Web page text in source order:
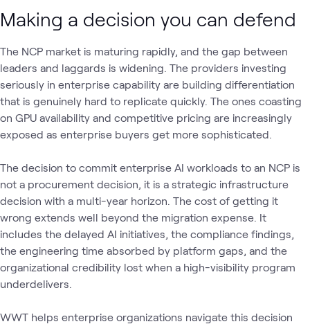
Making a decision you can defend
The NCP market is maturing rapidly, and the gap between
leaders and laggards is widening. The providers investing
seriously in enterprise capability are building differentiation
that is genuinely hard to replicate quickly. The ones coasting
on GPU availability and competitive pricing are increasingly
exposed as enterprise buyers get more sophisticated.
The decision to commit enterprise AI workloads to an NCP is
not a procurement decision‚ it is a strategic infrastructure
decision with a multi-year horizon. The cost of getting it
wrong extends well beyond the migration expense. It
includes the delayed AI initiatives, the compliance findings,
the engineering time absorbed by platform gaps, and the
organizational credibility lost when a high-visibility program
underdelivers.
WWT helps enterprise organizations navigate this decision